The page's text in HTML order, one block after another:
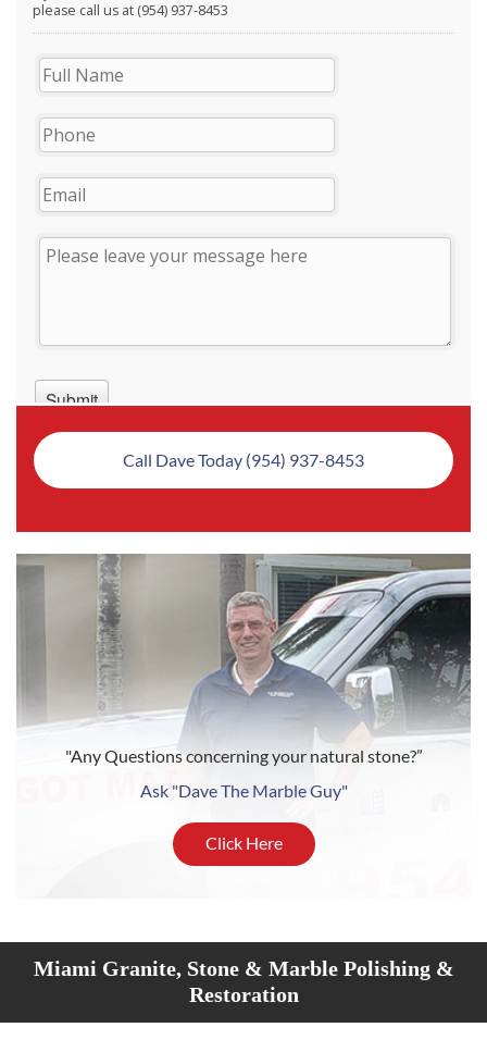
Call Dave Today (954) 937-8453
"Any Questions concerning your natural stone?”
Ask "Dave The Marble Guy"
Click Here
Miami Granite, Stone & Marble Polishing &
Restoration